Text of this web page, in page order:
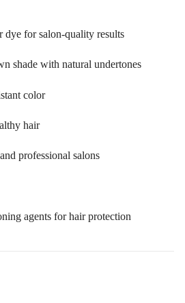
dye for salon-quality results
shade with natural undertones
color
hair
professional salons
agents for hair protection